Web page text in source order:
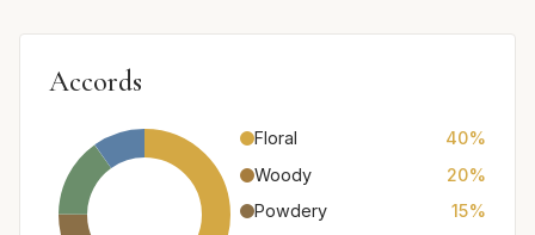
Accords
Floral
40%
Woody
20%
Powdery
15%